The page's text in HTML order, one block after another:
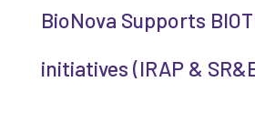
BioNova Supports
initiatives (IRAP &